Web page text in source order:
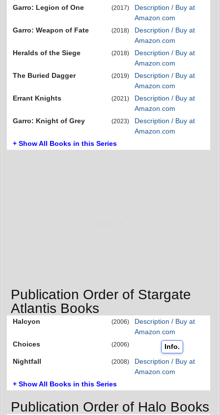
Garro: Legion of One
(2017)
Description / Buy at
Amazon.com
Garro: Weapon of Fate
(2018)
Description / Buy at
Amazon.com
Heralds of the Siege
(2018)
Description / Buy at
Amazon.com
The Buried Dagger
(2019)
Description / Buy at
Amazon.com
Errant Knights
(2021)
Description / Buy at
Amazon.com
Garro: Knight of Grey
(2023)
Description / Buy at
Amazon.com
+ Show All Books in this Series
Publication Order of Stargate
Atlantis Books
Halcyon (2006)
Description / Buy at
Amazon.com
Choices
(2006)
Info.
Nightfall
(2008)
Description / Buy at
Amazon.com
+ Show All Books in this Series
Publication Order of Halo Books